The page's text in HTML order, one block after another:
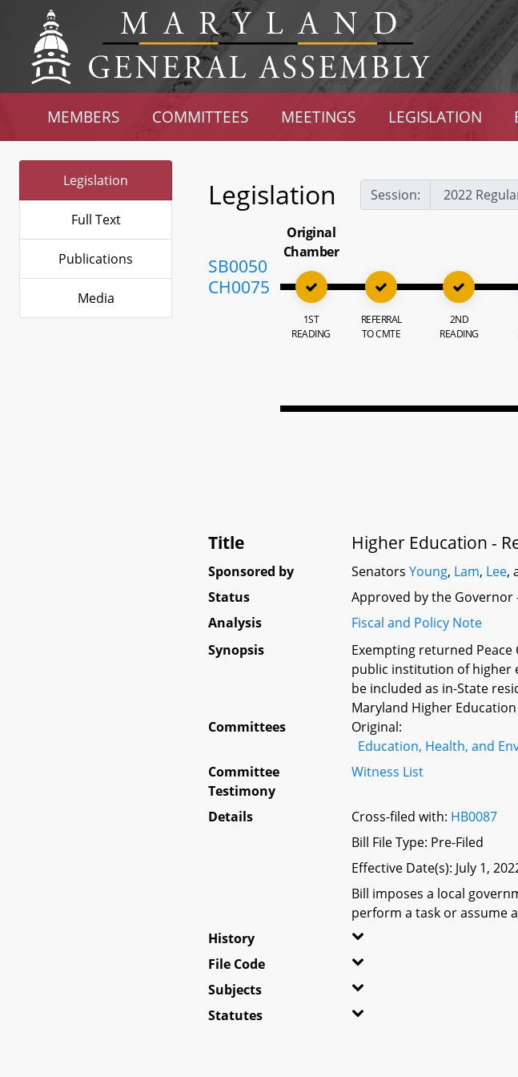
MEMBERS COMMITTEES MEETINGS LEGISLATION
Legislation
Full Text
Publications
Media
Legislation Session:
SB0050
CH0075
Original
Chamber
1ST
READING
REFERRAL
TO CMTE
2ND
READING
Title Higher Education -
Sponsored by SenatorsYoung, Lam, Lee,
Status
Approved by the Governor
Analysis
Fiscal and Policy Note
Synopsis
Exempting returned
public institution of higher
be included as in-State
Maryland Higher
Committees
Original:
Education, Health, and
Committee
Testimony
Witness List
Details Cross-filed with: HB0087
Bill File Type: Pre-Filed
Effective Date(s): July 1,
Bill imposes a local
perform a task or assume
History
File Code
Subjects
Statutes